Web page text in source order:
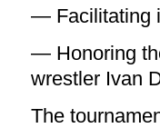
— Facilitating
— Honoring
wrestler Ivan
The